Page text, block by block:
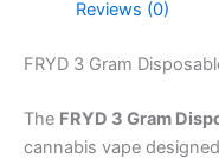
Reviews (0)
FRYD 3 Gram
The FRYD 3 Gram
cannabis vape